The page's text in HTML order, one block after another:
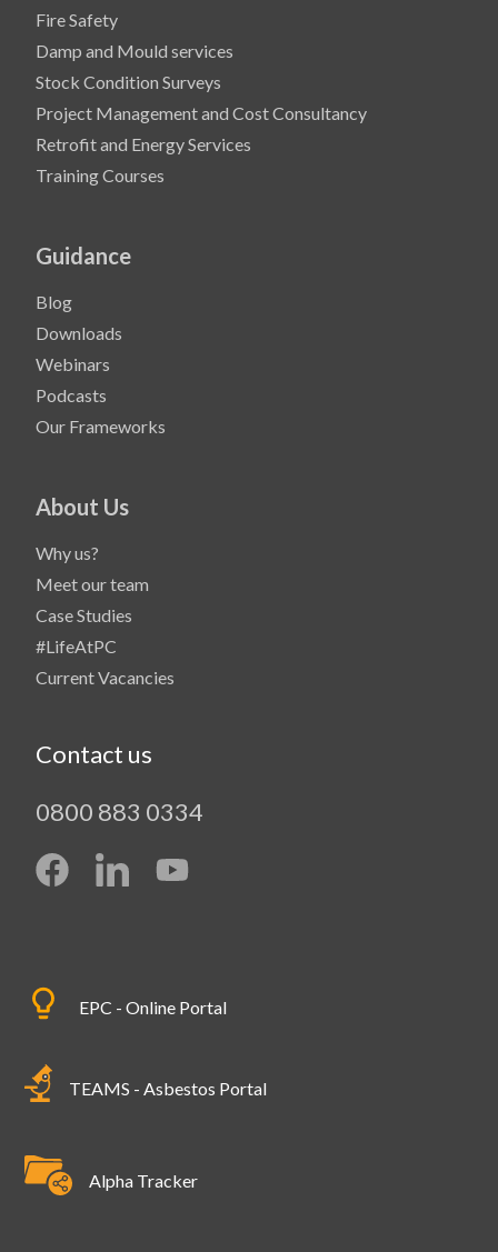
Fire Safety
Damp and Mould services
Stock Condition Surveys
Project Management and Cost Consultancy
Retrofit and Energy Services
Training Courses
Guidance
Blog
Downloads
Webinars
Podcasts
Our Frameworks
About Us
Why us?
Meet our team
Case Studies
#LifeAtPC
Current Vacancies
Contact us
0800 883 0334
EPC - Online Portal
TEAMS - Asbestos Portal
Alpha Tracker